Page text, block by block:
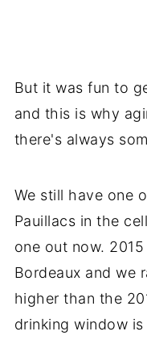
But it was fun to
and this is why
there's always
We still have one
Pauillacs in the
one out now.
Bordeaux and we
higher than the
drinking window